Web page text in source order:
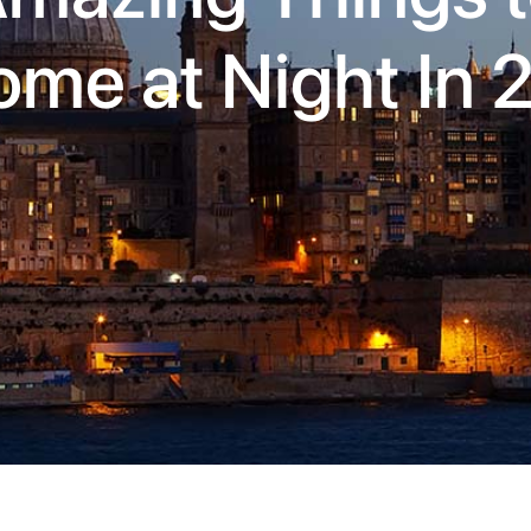
at Night In